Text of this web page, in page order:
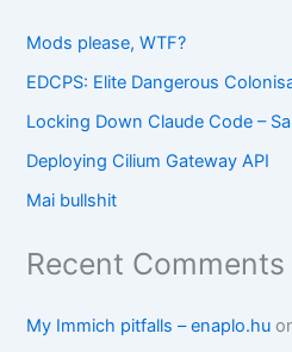
Mods please, WTF?
EDCPS: Elite Dangerous
Locking Down Claude Code –
Deploying Cilium Gateway API
Mai bullshit
Recent Comments
My Immich pitfalls – enaplo.hu